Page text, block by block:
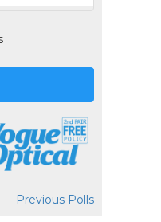
Previous Polls